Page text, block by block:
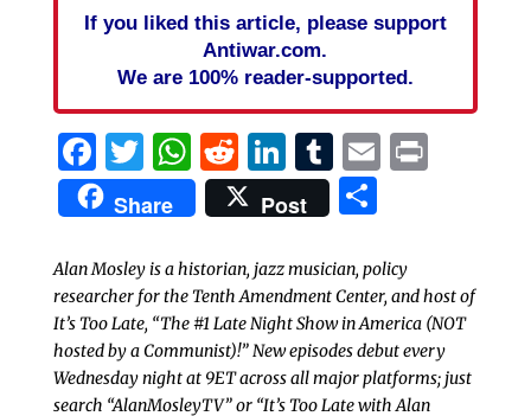
If you liked this article, please support
Antiwar.com.
We are 100% reader-supported.
Facebook
Twitter
WhatsApp
Reddit
LinkedIn
Tumblr
EmailPrint
Share Post Share
Alan Mosley is a historian, jazz musician, policy
researcher for the Tenth Amendment Center, and host of
It’s Too Late, “The #1 Late Night Show in America (NOT
hosted by a Communist)!” New episodes debut every
Wednesday night at 9ET across all major platforms; just
search “AlanMosleyTV” or “It’s Too Late with Alan